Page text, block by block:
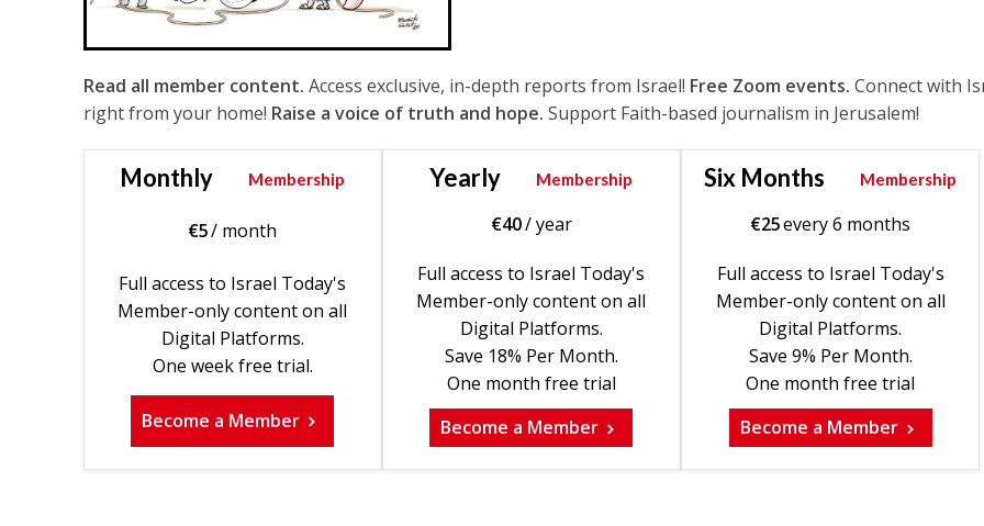
Read all member content. Access exclusive, in-depth reports from Israel! Free Zoom events. Connect with
right from your home! Raise a voice of truth and hope. Support Faith-based journalism in Jerusalem!
Monthly Membership
€5/ month
Full access to Israel Today's
Member-only content on all
Digital Platforms.
One week free trial.
Become a Member
Yearly Membership
€40/ year
Full access to Israel Today's
Member-only content on all
Digital Platforms.
Save 18% Per Month.
One month free trial
Become a Member
Six Months Membership
€25every 6 months
Full access to Israel Today's
Member-only content on all
Digital Platforms.
Save 9% Per Month.
One month free trial
Become a Member